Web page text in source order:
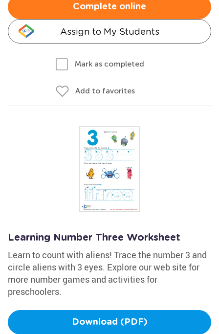
Complete online
Assign to My Students
Mark as completed
Add to favorites
Learning Number Three Worksheet
Learn to count with aliens! Trace the number 3 and
circle aliens with 3 eyes. Explore our web site for
more number games and activities for
preschoolers.
Download (PDF)